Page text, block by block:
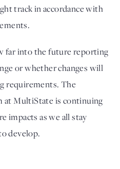
track in accordance with
far into the future reporting
or whether changes will
requirements. The
at MultiState is continuing
impacts as we all stay
develop.